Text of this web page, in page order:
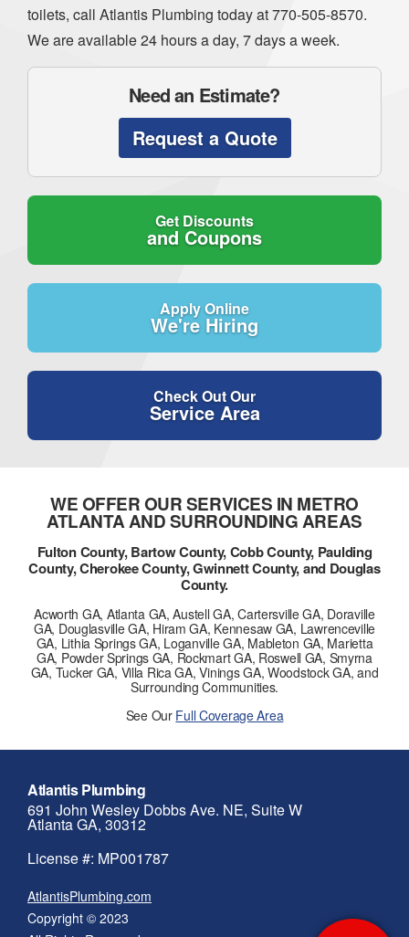
toilets, call Atlantis Plumbing today at770-505-8570.
We are available 24 hours a day, 7 days a week.
Need an Estimate?
Request a Quote
Get Discounts
and Coupons
Apply Online
We're Hiring
Check Out Our
Service Area
WE OFFER OUR SERVICES IN METRO
ATLANTA AND SURROUNDING AREAS
Fulton County, Bartow County, Cobb County, Paulding
County, Cherokee County, Gwinnett County, and Douglas
County.
Acworth GA, Atlanta GA, Austell GA, Cartersville GA, Doraville
GA, Douglasville GA, Hiram GA, Kennesaw GA, Lawrenceville
GA, Lithia Springs GA, Loganville GA, Mableton GA, Marietta
GA, Powder Springs GA, Rockmart GA, Roswell GA, Smyrna
GA, Tucker GA, Villa Rica GA, Vinings GA, Woodstock GA, and
Surrounding Communities.
See Our Full Coverage Area
Atlantis Plumbing
691 John Wesley Dobbs Ave. NE, Suite W
Atlanta GA, 30312
License #: MP001787
AtlantisPlumbing.com
Copyright © 2023